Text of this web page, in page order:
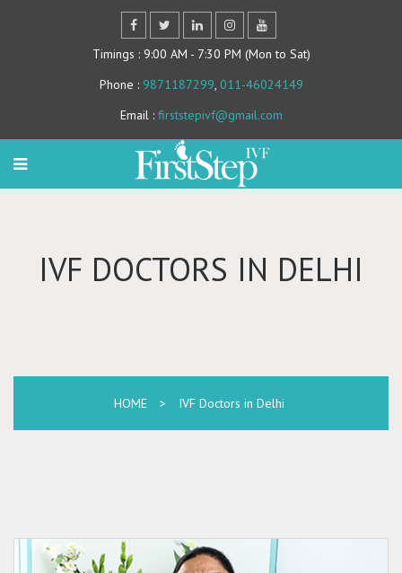
Timings : 9:00 AM - 7:30 PM (Mon to Sat)
Phone : 9871187299, 011-46024149
Email : firststepivf@gmail.com
IVF DOCTORS IN DELHI
HOME > IVF Doctors in Delhi